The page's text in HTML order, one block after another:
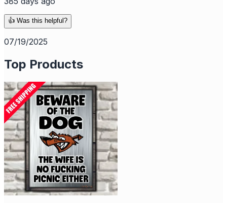
👍 Was this helpful?
07/19/2025
Top Products